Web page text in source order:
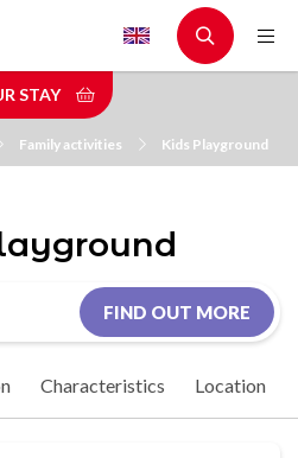
STAY
Family activities Kids Playground
FIND OUT MORE
Characteristics Location